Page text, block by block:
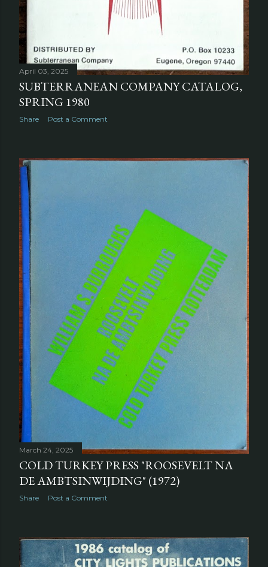
April 03, 2025
SUBTERRANEAN COMPANY CATALOG,
SPRING 1980
Share Post a Comment
March 24, 2025
COLD TURKEY PRESS "ROOSEVELT NA
DE AMBTSINWIJDING" (1972)
Share Post a Comment